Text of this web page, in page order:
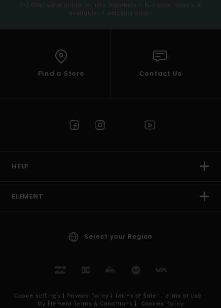
(*) Offer valid online for new members - Full conditions are
available in welcome email
Find a Store Contact Us
HELP
ELEMENT
Select your Region
Cookie settings | Privacy Policy | Terms of Sale | Terms of Use |
My Element Terms & Conditions |
Cookies Policy